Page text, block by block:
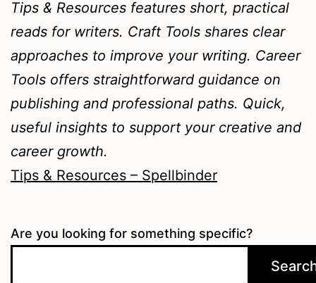
Tips & Resources features short, practical
reads for writers. Craft Tools shares clear
approaches to improve your writing. Career
Tools offers straightforward guidance on
publishing and professional paths. Quick,
useful insights to support your creative and
career growth.
Tips & Resources – Spellbinder
Are you looking for something specific?